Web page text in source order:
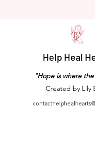
Help Heal
"Hope is where
Created by Lily